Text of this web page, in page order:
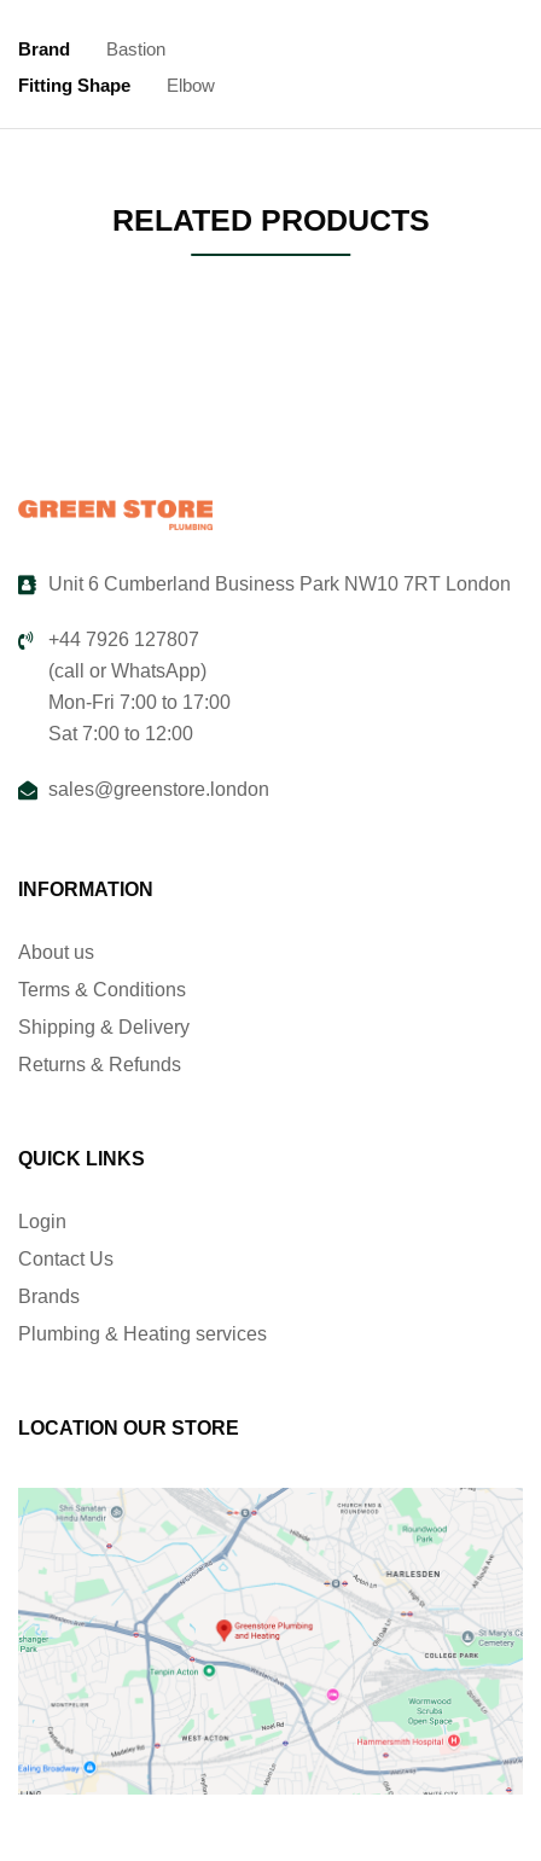
Brand
Bastion
Fitting Shape
Elbow
RELATED PRODUCTS
Unit 6 Cumberland Business Park NW10 7RT London
+44 7926 127807
(call or WhatsApp)
Mon-Fri 7:00 to 17:00
Sat 7:00 to 12:00
sales@greenstore.london
INFORMATION
About us
Terms & Conditions
Shipping & Delivery
Returns & Refunds
QUICK LINKS
Login
Contact Us
Brands
Plumbing & Heating services
LOCATION OUR STORE